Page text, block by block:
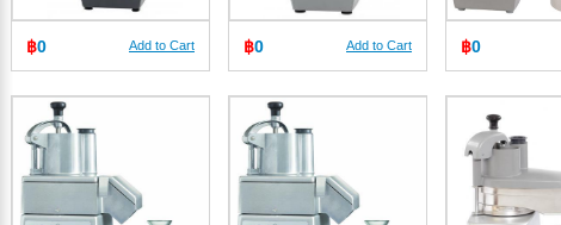
฿0 Add to Cart ฿0 Add to Cart ฿0